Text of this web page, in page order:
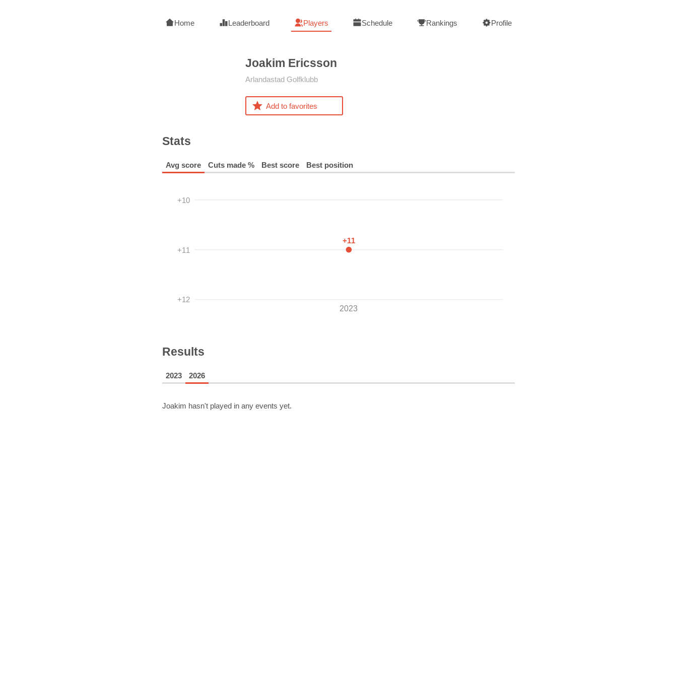
Home Leaderboard Players Schedule Rankings Profile
Joakim Ericsson
Arlandastad Golfklubb
Add to favorites
Stats
Avg score Cuts made % Best score Best position
+10
+11
+12
2023
+11
Results
2023 2026
Joakim hasn't played in any events yet.